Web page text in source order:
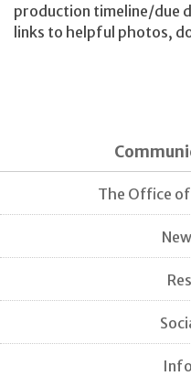
production timeline/due
links to helpful photos,
The Office